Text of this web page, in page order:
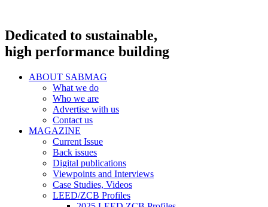
Dedicated to sustainable,
high performance building
ABOUT SABMAG
What we do
Who we are
Advertise with us
Contact us
MAGAZINE
Current Issue
Back issues
Digital publications
Viewpoints and Interviews
Case Studies, Videos
LEED/ZCB Profiles